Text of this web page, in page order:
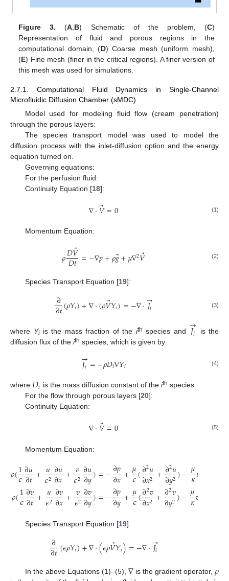
Figure 3. (A B) Schematic of the problem, (C)
Representation of fluid and porous regions in the
computational domain, (D) Coarse mesh (uniform mesh),
(E) Fine mesh (finer in the critical regions). A finer version of
this mesh was used for simulations.
2.7.1. Computational Fluid Dynamics in Single-Channel
Microfluidic Diffusion Chamber (sMDC)
Model used for modeling fluid flow (cream penetration)
through the porous layers:
The species transport model was used to model the
diffusion process with the inlet-diffusion option and the energy
equation turned on.
Governing equations:
For the perfusion fluid:
Continuity Equation [18]:
∇⋅𝑉⃗=0 (1)
Momentum Equation:
𝜌𝐷𝑉⃗
𝐷𝑡=−∇𝑝+𝜌𝑔⃗+𝜇∇2𝑉⃗ (2)
Species Transport Equation [19]:
∂
∂𝑡(𝜌𝑌𝑖)+∇⋅(𝜌𝑉⃗𝑌𝑖)=−∇⋅𝐽𝑖
→ (3)
where Yiis the mass fraction of the ith species and 𝐽𝑖
→
is the
diffusion flux of the ith species, which is given by
𝐽𝑖
→=−𝜌𝐷𝑖∇𝑌𝑖 (4)
where 𝐷𝑖 is the mass diffusion constant of theith species.
For the flow through porous layers [20]:
Continuity Equation:
∇⋅𝑉⃗=0 (5)
Momentum Equation:
𝜌(1
𝜖∂𝑢
∂𝑡+𝑢
𝜖2∂𝑢
∂𝑥+𝑣
𝜖2∂𝑢
∂𝑦)=−∂𝑝
∂𝑥+𝜇
𝜖(∂2𝑢
∂𝑥2 +∂2𝑢
∂𝑦2)−𝜇
𝜅𝑢
𝜌(1
𝜖∂𝑣
∂𝑡+𝑢
𝜖2∂𝑣
∂𝑥+𝑣
𝜖2∂𝑣
∂𝑦)=−∂𝑝
∂𝑦+𝜇
𝜖(∂2𝑣
∂𝑥2+∂2𝑣
∂𝑦2)−𝜇
𝜅𝑣
Species Transport Equation [19]:
∂
∂𝑡(𝜖𝜌𝑌𝑖)+∇⋅(𝜖𝜌𝑉⃗𝑌𝑖)=−∇⋅𝐽𝑖
→
In the above Equations (1)–(5), ∇is the gradient operator, 𝜌